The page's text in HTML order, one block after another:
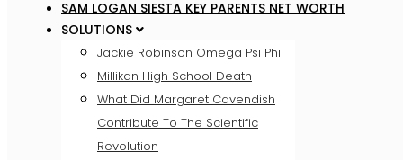
SAM LOGAN SIESTA KEY PARENTS NET WORTH
SOLUTIONS
Jackie Robinson Omega Psi Phi
Millikan High School Death
What Did Margaret Cavendish
Contribute To The Scientific
Revolution